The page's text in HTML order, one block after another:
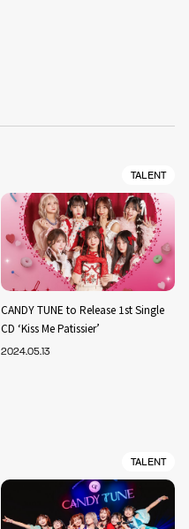
TALENT
CANDY TUNE to Release 1st Single
CD ‘Kiss Me Patissier’
2024.05.13
TALENT